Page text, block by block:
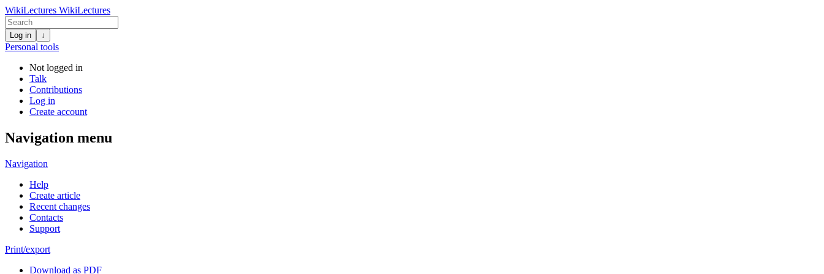
WikiLectures WikiLectures
Log in ↓
Personal tools
Not logged in
Talk
Contributions
Log in
Create account
Navigation menu
Navigation
Help
Create article
Recent changes
Contacts
Support
Print/export
Download as PDF